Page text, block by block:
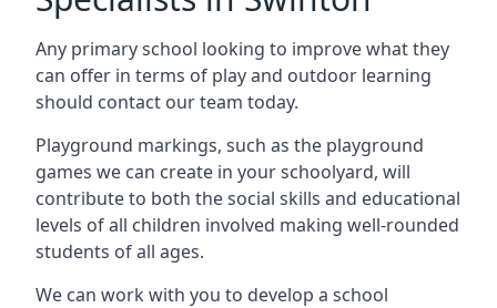
Any primary school looking to improve what they
can offer in terms of play and outdoor learning
should contact our team today.
Playground markings, such as the playground
games we can create in your schoolyard, will
contribute to both the social skills and educational
levels of all children involved making well-rounded
students of all ages.
We can work with you to develop a school